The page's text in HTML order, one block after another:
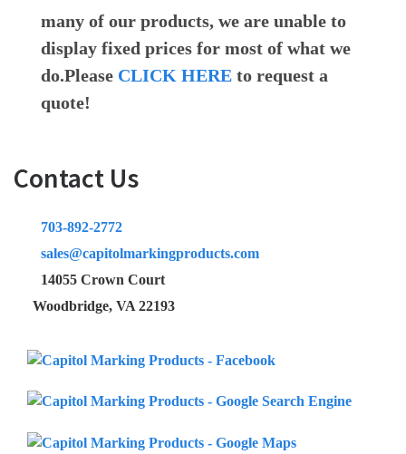
many of our products, we are unable to
display fixed prices for most of what we
do.Please CLICK HERE to request a
quote!
Contact Us
703-892-2772
sales@capitolmarkingproducts.com
14055 Crown Court
Woodbridge, VA 22193